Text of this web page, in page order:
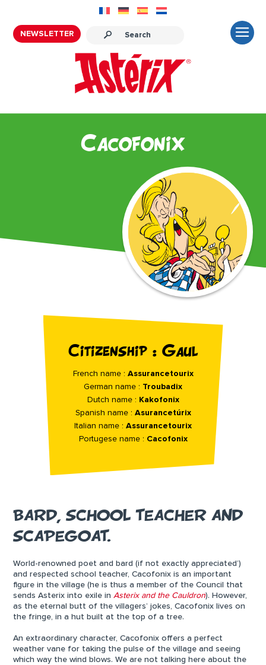
NEWSLETTER
Cacofonix
Citizenship : Gaul
French name : Assurancetourix
German name : Troubadix
Dutch name : Kakofonix
Spanish name : Asurancetúrix
Italian name : Assurancetourix
Portugese name : Cacofonix
BARD, SCHOOL TEACHER AND
SCAPEGOAT.
World-renowned poet and bard (if not exactly appreciated’)
and respected school teacher, Cacofonix is an important
figure in the village (he is thus a member of the Council that
sends Asterix into exile inAsterix and the Cauldron). However,
as the eternal butt of the villagers’ jokes, Cacofonix lives on
the fringe, in a hut built at the top of a tree.
An extraordinary character, Cacofonix offers a perfect
weather vane for taking the pulse of the village and seeing
which way the wind blows. We are not talking here about the